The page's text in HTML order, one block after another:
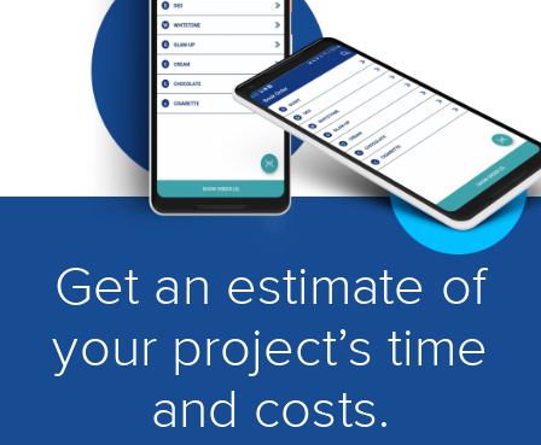
Get an estimate of
your project’s time
and costs.